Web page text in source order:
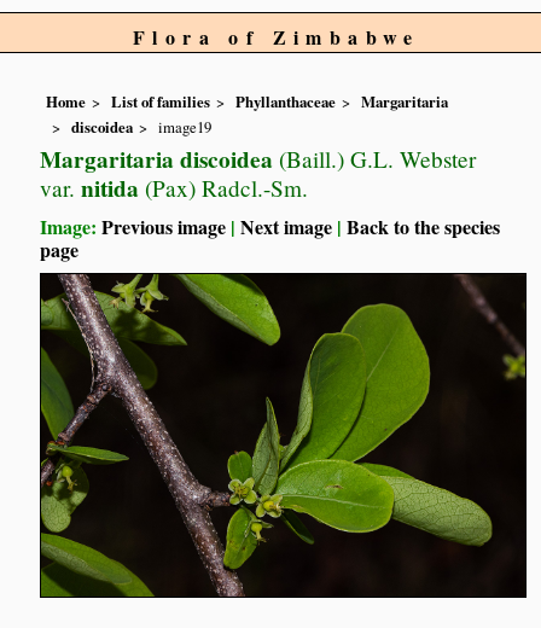
Flora of Zimbabwe
Home List of families Phyllanthaceae
Margaritaria
discoidea
image19
Margaritaria discoidea (Baill.) G.L. Webster
var. nitida (Pax) Radcl.-Sm.
Image:Previous image |Next image |Back to the species
page